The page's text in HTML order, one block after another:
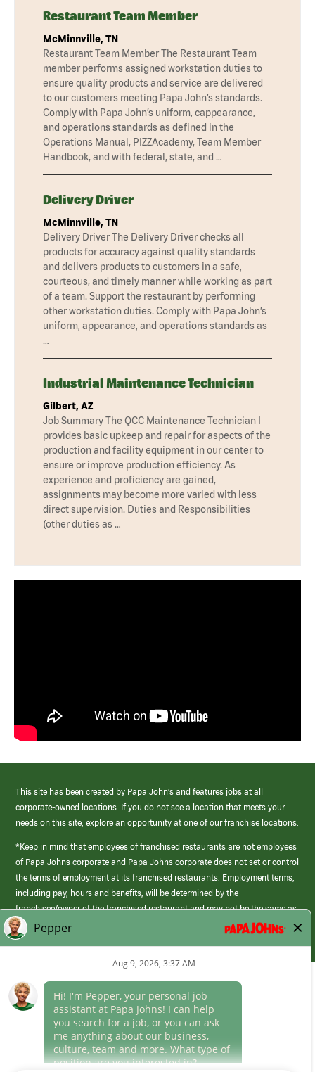
Restaurant Team Member
McMinnville, TN
Restaurant Team Member The Restaurant Team
member performs assigned workstation duties to
ensure quality products and service are delivered
to our customers meeting Papa John’s standards.
Comply with Papa John’s uniform, cappearance,
and operations standards as defined in the
Operations Manual, PIZZAcademy, Team Member
Handbook, and with federal, state, and …
Delivery Driver
McMinnville, TN
Delivery Driver The Delivery Driver checks all
products for accuracy against quality standards
and delivers products to customers in a safe,
courteous, and timely manner while working as part
of a team. Support the restaurant by performing
other workstation duties. Comply with Papa John’s
uniform, appearance, and operations standards as
…
Industrial Maintenance Technician
Gilbert, AZ
Job Summary The QCC Maintenance Technician I
provides basic upkeep and repair for aspects of the
production and facility equipment in our center to
ensure or improve production efficiency. As
experience and proficiency are gained,
assignments may become more varied with less
direct supervision. Duties and Responsibilities
(other duties as …
This site has been created by Papa John’s and features jobs at all
corporate-owned locations. If you do not see a location that meets your
needs on this site, explore an opportunity at one of our franchise locations.
*Keep in mind that employees of franchised restaurants are not employees
of Papa Johns corporate and Papa Johns corporate does not set or control
the terms of employment at its franchised restaurants. Employment terms,
including pay, hours and benefits, will be determined by the
franchisee/owner of the franchised restaurant and may not be the same as
those offered by Papa Johns corporate.
(link
opens
window)
Career Areas
Culture